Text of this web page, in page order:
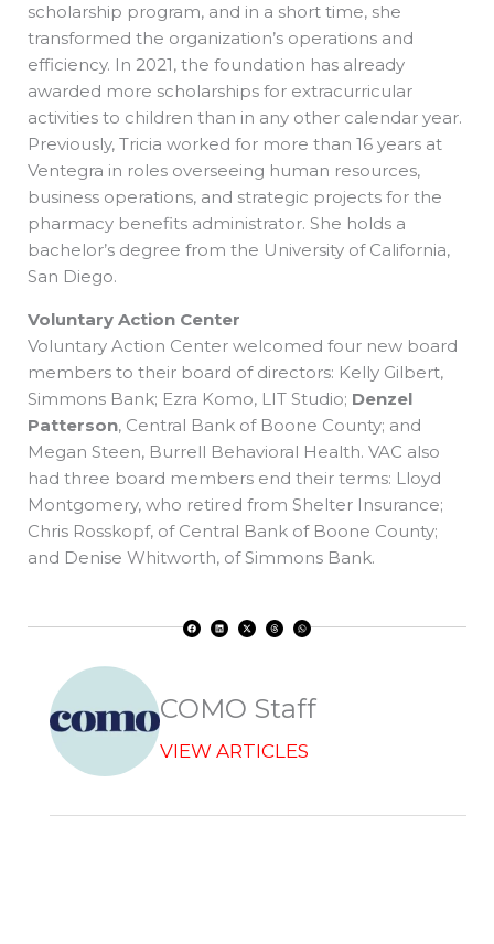
scholarship program, and in a short time, she
transformed the organization’s operations and
efficiency. In 2021, the foundation has already
awarded more scholarships for extracurricular
activities to children than in any other calendar year.
Previously, Tricia worked for more than 16 years at
Ventegra in roles overseeing human resources,
business operations, and strategic projects for the
pharmacy benefits administrator. She holds a
bachelor’s degree from the University of California,
San Diego.
Voluntary Action Center
Voluntary Action Center welcomed four new board
members to their board of directors: Kelly Gilbert,
Simmons Bank; Ezra Komo, LIT Studio; Denzel
Patterson, Central Bank of Boone County; and
Megan Steen, Burrell Behavioral Health. VAC also
had three board members end their terms: Lloyd
Montgomery, who retired from Shelter Insurance;
Chris Rosskopf, of Central Bank of Boone County;
and Denise Whitworth, of Simmons Bank.
a
c
i
n
-
t
h
r
h
a
COMO Staff
VIEW ARTICLES